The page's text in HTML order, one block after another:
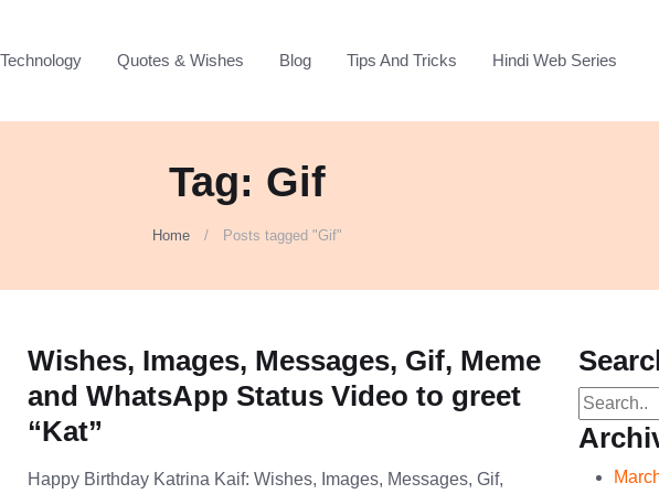
Technology Quotes & Wishes Blog Tips And Tricks Hindi Web Series
Tag: Gif
Home Posts tagged "Gif"
Wishes, Images, Messages, Gif, Meme
and WhatsApp Status Video to greet
“Kat”
Happy Birthday Katrina Kaif: Wishes, Images, Messages, Gif,